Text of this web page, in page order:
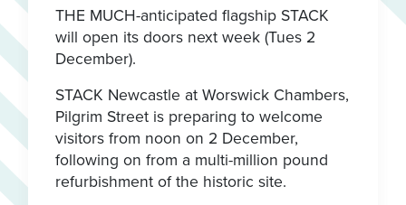
THE MUCH-anticipated flagship STACK
will open its doors next week (Tues 2
December).
STACK Newcastle at Worswick Chambers,
Pilgrim Street is preparing to welcome
visitors from noon on 2 December,
following on from a multi-million pound
refurbishment of the historic site.